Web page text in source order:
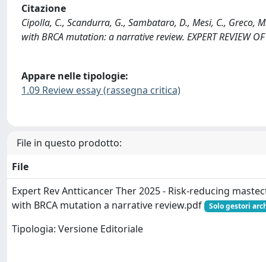
Citazione
Cipolla, C., Scandurra, G., Sambataro, D., Mesi, C.,
with BRCA mutation: a narrative review. EXPERT REVIEW
Appare nelle tipologie:
1.09 Review essay (rassegna critica)
File in questo prodotto:
File
Expert Rev Antticancer Ther 2025 - Risk-reducing
with BRCA mutation a narrative review.pdf
Solo gestori
Tipologia: Versione Editoriale